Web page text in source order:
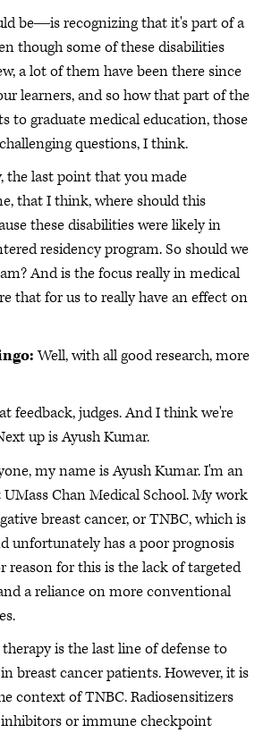
be―is recognizing that it's part of a
though some of these disabilities
a lot of them have been there since
learners, and so how that part of the
to graduate medical education, those
questions, I think.
the last point that you made
that I think, where should this
these disabilities were likely in
residency program. So should we
And is the focus really in medical
that for us to really have an effect on
Well, with all good research, more
feedback, judges. And I think we're
up is Ayush Kumar.
my name is Ayush Kumar. I'm an
Chan Medical School. My work
breast cancer, or TNBC, which is
unfortunately has a poor prognosis
reason for this is the lack of targeted
a reliance on more conventional
is the last line of defense to
breast cancer patients. However, it is
context of TNBC. Radiosensitizers
inhibitors or immune checkpoint